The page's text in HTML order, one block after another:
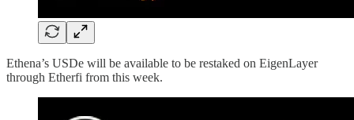
Ethena’s USDe will be available to be restaked on EigenLayer
through Etherfi from this week.